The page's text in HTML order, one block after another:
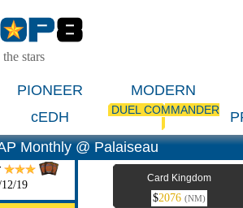
stars
PIONEER
MODERN
cEDH DUEL COMMANDER
Monthly @ Palaiseau
19
Card Kingdom
$2076 (NM)